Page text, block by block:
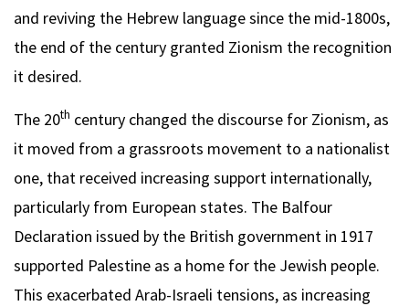
and reviving the Hebrew language since the mid-1800s,
the end of the century granted Zionism the recognition
it desired.
The 20th century changed the discourse for Zionism, as
it moved from a grassroots movement to a nationalist
one, that received increasing support internationally,
particularly from European states. The Balfour
Declaration issued by the British government in 1917
supported Palestine as a home for the Jewish people.
This exacerbated Arab-Israeli tensions, as increasing